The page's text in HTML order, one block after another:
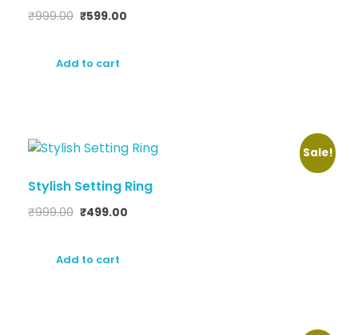
₹999.00 ₹599.00
Add to cart
Sale!
Stylish Setting Ring
₹999.00 ₹499.00
Add to cart